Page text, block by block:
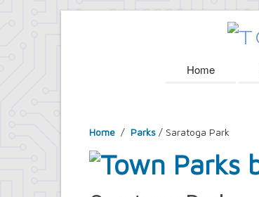
Home
Home / Parks / Saratoga Park